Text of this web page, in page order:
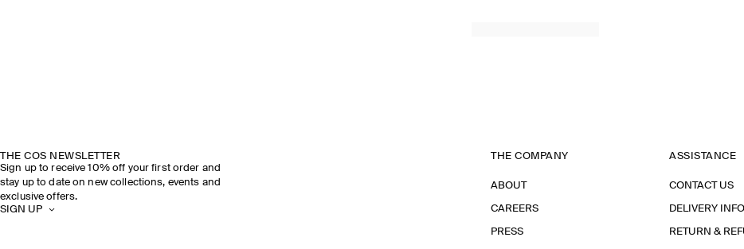
THE COS NEWSLETTER
Sign up to receive 10% off your first order and
stay up to date on new collections, events and
exclusive offers.
SIGN UP
THE COMPANY
ABOUT
CAREERS
PRESS
ASSISTANCE
CONTACT US
DELIVERY
RETURN &